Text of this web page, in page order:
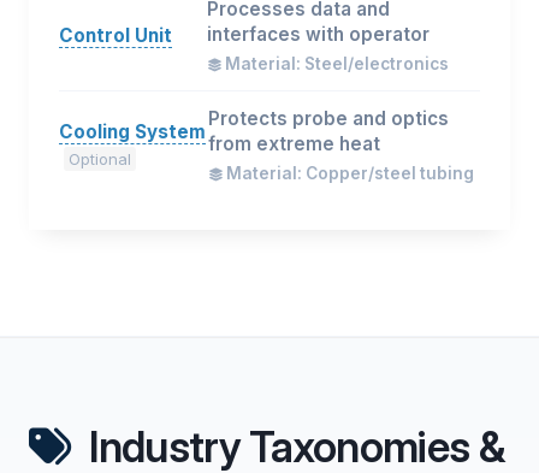
Control Unit
Processes data and
interfaces with operator
Material: Steel/electronics
Cooling System
Optional
Protects probe and optics
from extreme heat
Material: Copper/steel tubing
Industry Taxonomies &